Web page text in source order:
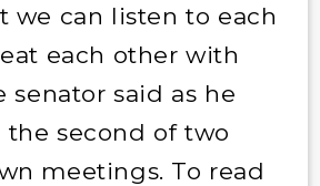
we can listen to each
each other with
senator said as he
second of two
meetings. To read